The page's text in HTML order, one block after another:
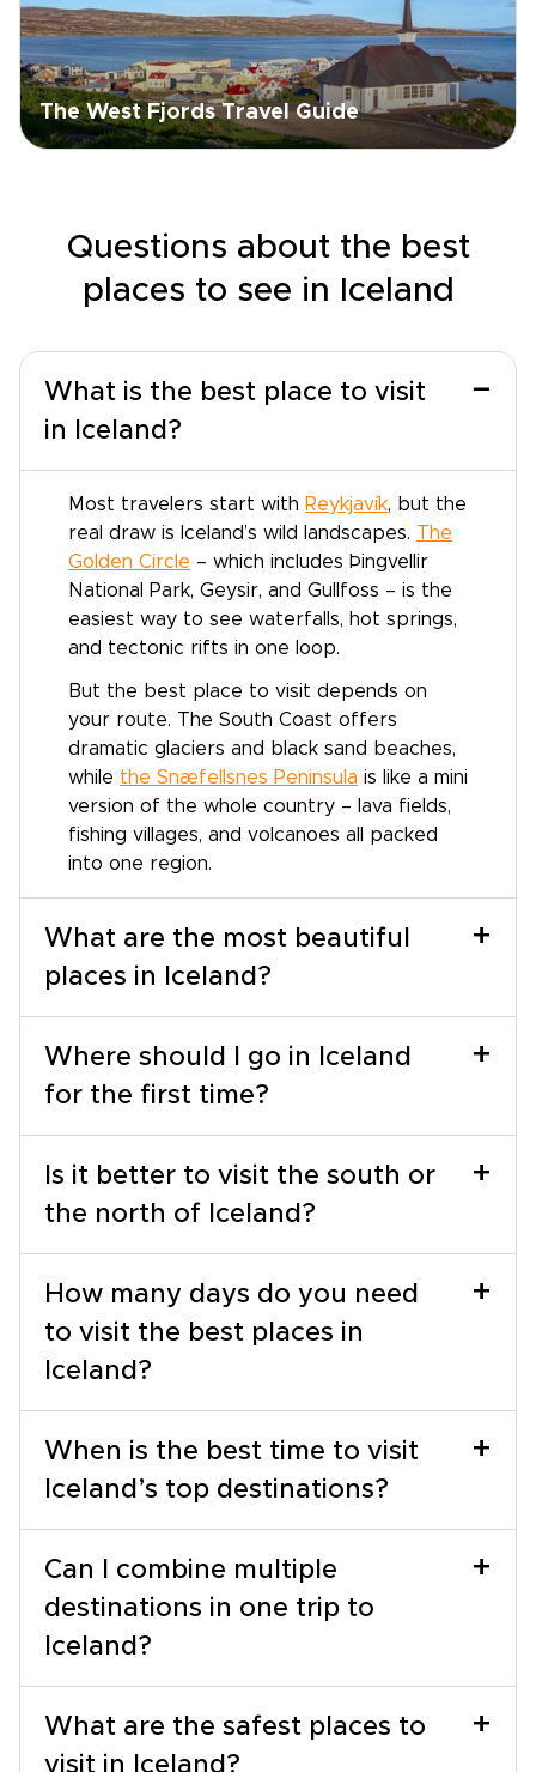
The West Fjords Travel Guide
Questions about the best
places to see in Iceland
What is the best place to visit
in Iceland?
−
Most travelers start with Reykjavík, but the
real draw is Iceland’s wild landscapes. The
Golden Circle – which includes Þingvellir
National Park, Geysir, and Gullfoss – is the
easiest way to see waterfalls, hot springs,
and tectonic rifts in one loop.
But the best place to visit depends on
your route. The South Coast offers
dramatic glaciers and black sand beaches,
while the Snæfellsnes Peninsula is like a mini
version of the whole country – lava fields,
fishing villages, and volcanoes all packed
into one region.
What are the most beautiful
places in Iceland?
+
Where should I go in Iceland
for the first time?
+
Is it better to visit the south or
the north of Iceland?
+
How many days do you need
to visit the best places in
Iceland?
+
When is the best time to visit
Iceland’s top destinations?
+
Can I combine multiple
destinations in one trip to
Iceland?
+
What are the safest places to
visit in Iceland?
+